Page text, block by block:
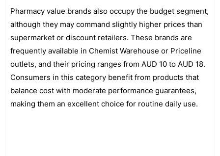
Pharmacy value brands also occupy the budget segment,
although they may command slightly higher prices than
supermarket or discount retailers. These brands are
frequently available in Chemist Warehouse or Priceline
outlets, and their pricing ranges from AUD 10 to AUD 18.
Consumers in this category benefit from products that
balance cost with moderate performance guarantees,
making them an excellent choice for routine daily use.